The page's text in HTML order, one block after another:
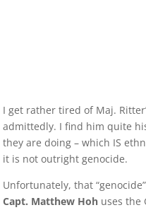
I get rather tired of Maj.
admittedly. I find him quite
they are doing – which IS
it is not outright genocide.
Unfortunately, that
Capt. Matthew Hoh uses the